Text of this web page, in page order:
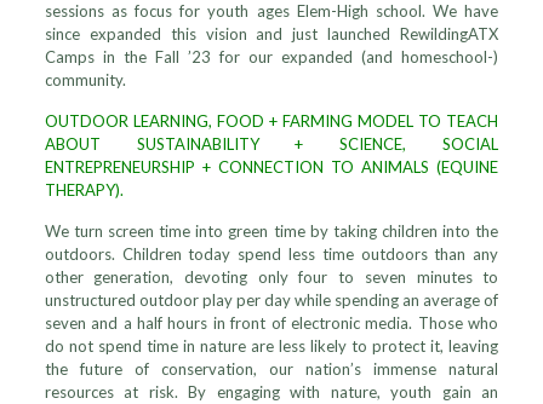
sessions as focus for youth ages Elem-High school. We have
since expanded this vision and just launched RewildingATX
Camps in the Fall ’23 for our expanded (and homeschool-)
community.
OUTDOOR LEARNING, FOOD + FARMING MODEL TO TEACH
ABOUT SUSTAINABILITY + SCIENCE, SOCIAL
ENTREPRENEURSHIP + CONNECTION TO ANIMALS (EQUINE
THERAPY).
We turn screen time into green time by taking children into the
outdoors. Children today spend less time outdoors than any
other generation, devoting only four to seven minutes to
unstructured outdoor play per day while spending an average of
seven and a half hours in front of electronic media. Those who
do not spend time in nature are less likely to protect it, leaving
the future of conservation, our nation’s immense natural
resources at risk. By engaging with nature, youth gain an